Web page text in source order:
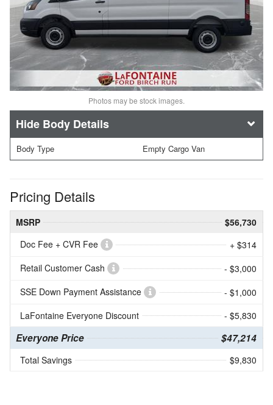
Photos may be stock images.
Body Details
Body Type Empty Cargo Van
Pricing Details
MSRP
$56,730
Doc Fee + CVR Fee
+ $314
Retail Customer Cash
- $3,000
SSE Down Payment Assistance
- $1,000
LaFontaine Everyone Discount
- $5,830
Everyone Price $47,214
Total Savings $9,830